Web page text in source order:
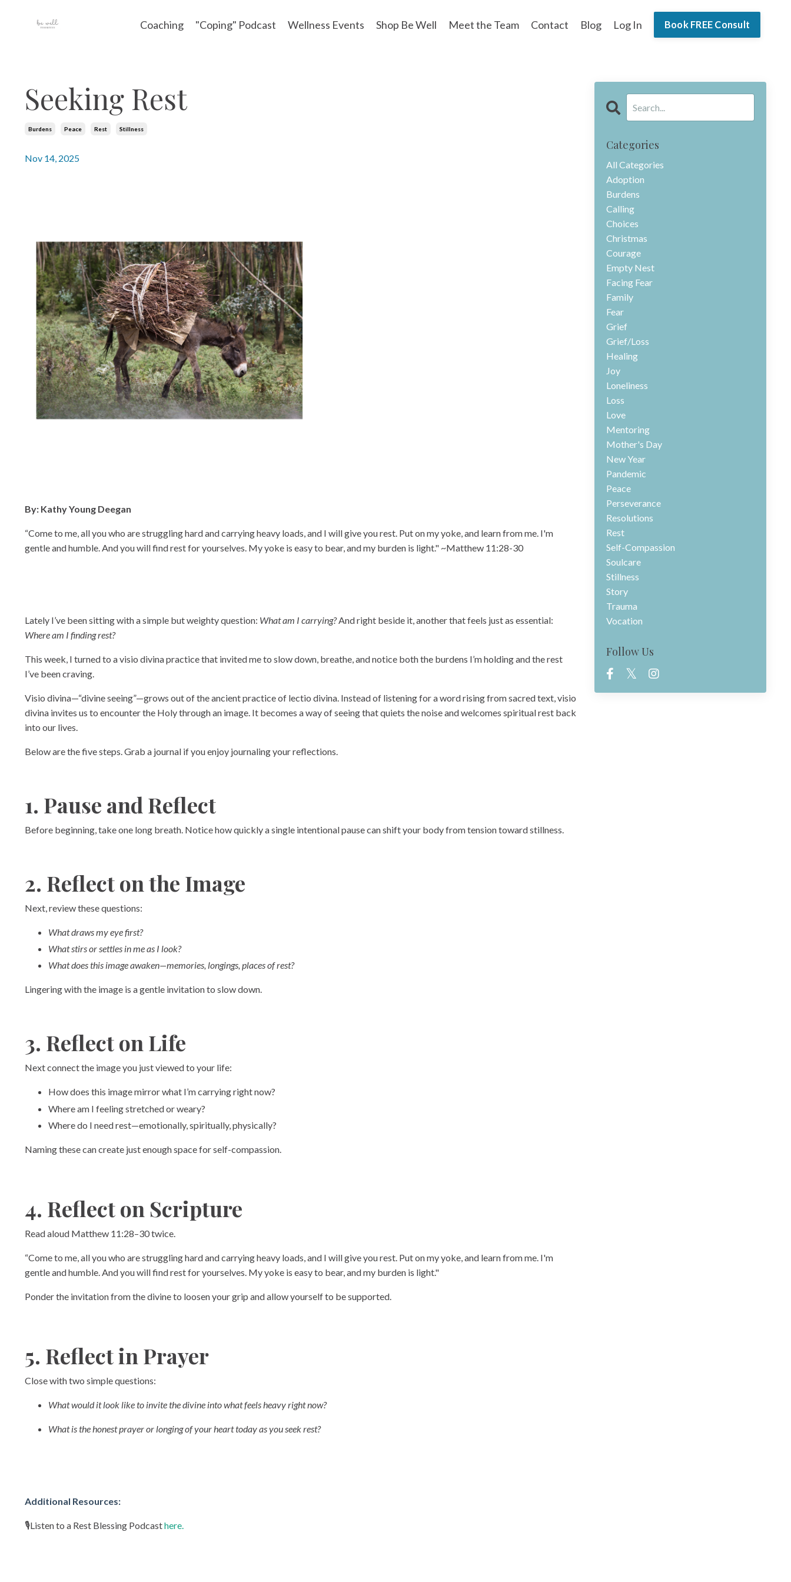
Coaching "Coping" Podcast Wellness Events Shop Be Well Meet the Team Contact Blog Log In Book FREE Consult
Seeking Rest
Burdens Peace Rest Stillness
Nov 14, 2025
By: Kathy Young Deegan
“Come to me, all you who are struggling hard and carrying heavy loads, and I will give you rest. Put on my yoke, and learn from me. I'm
gentle and humble. And you will find rest for yourselves. My yoke is easy to bear, and my burden is light." ~Matthew 11:28-30
Lately I’ve been sitting with a simple but weighty question: What am I carrying?And right beside it, another that feels just as essential:
Where am I finding rest?
This week, I turned to a visio divina practice that invited me to slow down, breathe, and notice both the burdens I’m holding and the rest
I’ve been craving.
Visio divina—“divine seeing”—grows out of the ancient practice of lectio divina. Instead of listening for a word rising from sacred text, visio
divina invites us to encounter the Holy through an image. It becomes a way of seeing that quiets the noise and welcomes spiritual rest back
into our lives.
Below are the five steps. Grab a journal if you enjoy journaling your reflections.
1. Pause and Reflect
Before beginning, take one long breath. Notice how quickly a single intentional pause can shift your body from tension toward stillness.
2. Reflect on the Image
Next, review these questions:
What draws my eye first?
What stirs or settles in me as I look?
What does this image awaken—memories, longings, places of rest?
Lingering with the image is a gentle invitation to slow down.
3. Reflect on Life
Next connect the image you just viewed to your life:
How does this image mirror what I’m carrying right now?
Where am I feeling stretched or weary?
Where do I need rest—emotionally, spiritually, physically?
Naming these can create just enough space for self-compassion.
4. Reflect on Scripture
Read aloud Matthew 11:28–30 twice.
“Come to me, all you who are struggling hard and carrying heavy loads, and I will give you rest. Put on my yoke, and learn from me. I'm
gentle and humble. And you will find rest for yourselves. My yoke is easy to bear, and my burden is light."
Ponder the invitation from the divine to loosen your grip and allow yourself to be supported.
5. Reflect in Prayer
Close with two simple questions:
What would it look like to invite the divine into what feels heavy right now?
What is the honest prayer or longing of your heart today as you seek rest?
Additional Resources:
🎙️Listen to a Rest Blessing Podcasthere.
Categories
All Categories
Adoption
Burdens
Calling
Choices
Christmas
Courage
Empty Nest
Facing Fear
Family
Fear
Grief
Grief/loss
Healing
Joy
Loneliness
Loss
Love
Mentoring
Mother's Day
New Year
Pandemic
Peace
Perseverance
Resolutions
Rest
Self-Compassion
Soulcare
Stillness
Story
Trauma
Vocation
Follow Us